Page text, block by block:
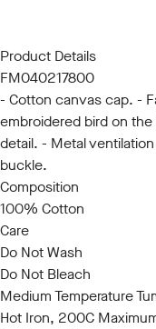
Product Details
FM040217800
- Cotton canvas cap. -
embroidered bird on
detail. - Metal
buckle.
Composition
100% Cotton
Care
Do Not Wash
Do Not Bleach
Medium Temperature
Hot Iron, 200C